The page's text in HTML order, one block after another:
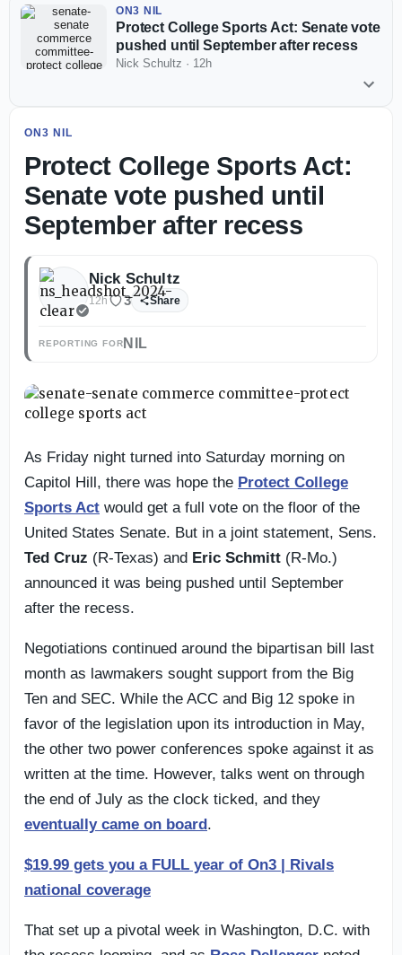
ON3 NIL
Protect College Sports Act: Senate vote
pushed until September after recess
Nick Schultz · 12h
ON3 NIL
Protect College Sports Act:
Senate vote pushed until
September after recess
Nick Schultz
12h 3 Share
REPORTING FOR NIL
As Friday night turned into Saturday morning on
Capitol Hill, there was hope the Protect College
Sports Act would get a full vote on the floor of the
United States Senate. But in a joint statement, Sens.
Ted Cruz (R-Texas) and Eric Schmitt (R-Mo.)
announced it was being pushed until September
after the recess.
Negotiations continued around the bipartisan bill last
month as lawmakers sought support from the Big
Ten and SEC. While the ACC and Big 12 spoke in
favor of the legislation upon its introduction in May,
the other two power conferences spoke against it as
written at the time. However, talks went on through
the end of July as the clock ticked, and they
eventually came on board.
$19.99 gets you a FULL year of On3 | Rivals
national coverage
That set up a pivotal week in Washington, D.C. with